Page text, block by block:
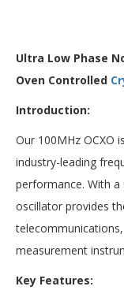
Ultra Low Phase
Oven Controlled
Introduction:
Our 100MHz OCXO
industry-leading
performance. With
oscillator provides
measurement
Key Features: